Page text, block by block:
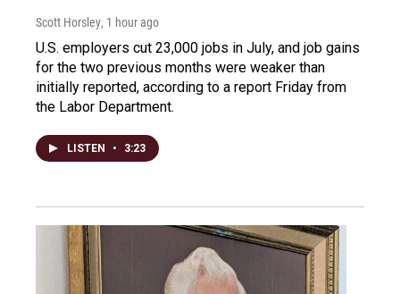
Scott Horsley, 1 hour ago
U.S. employers cut 23,000 jobs in July, and job gains
for the two previous months were weaker than
initially reported, according to a report Friday from
the Labor Department.
LISTEN • 3:23